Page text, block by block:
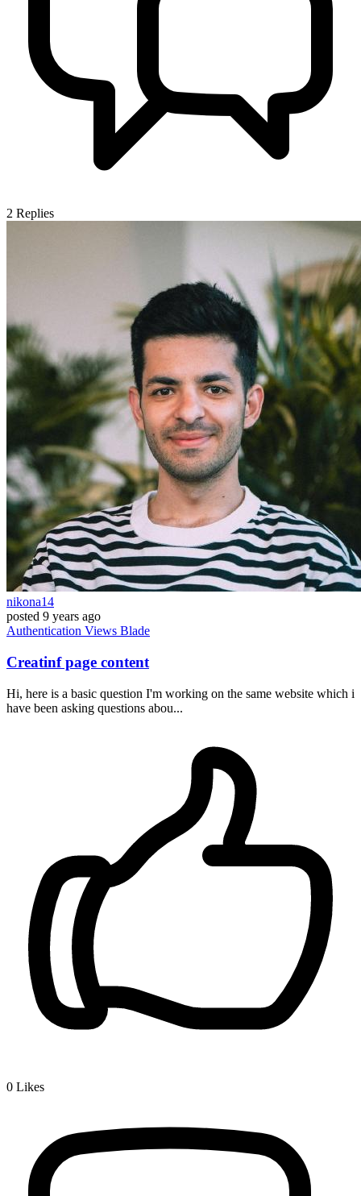
2 Replies
nikona14
posted 9 years ago
Authentication Views Blade
Creatinf page content
Hi, here is a basic question I'm working on the same website which i
have been asking questions abou...
0 Likes